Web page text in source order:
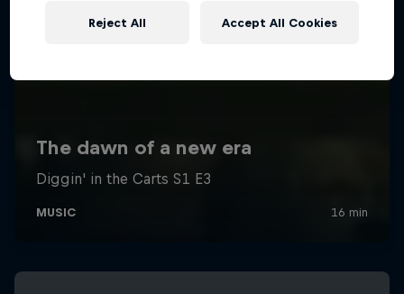
Reject All Accept All Cookies